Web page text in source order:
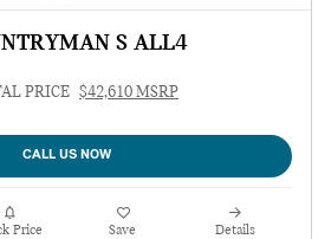
S ALL4
PRICE $42,610 MSRP
CALL US NOW
Price Save Details